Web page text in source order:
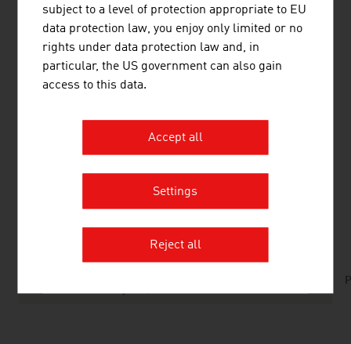
RECENDT – Research Center for Non Destructive
Testing: infrared spectroscopy, optical coherence
tomography, laser ultrasound, nanoindentation
can be found in theFRESH VIEW Magazine -
#Smart Factory from Austria.
DOWNLOADS
subject to a level of protection appropriate to EU
data protection law, you enjoy only limited or no
rights under data protection law and, in
particular, the US government can also gain
access to this data.
Accept all
Settings
Reject all